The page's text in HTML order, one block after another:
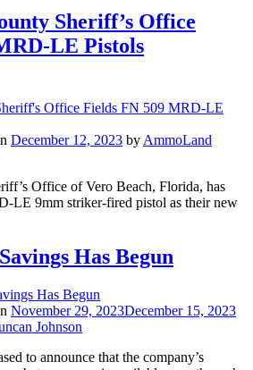
Sheriff’s Office
LE Pistols
December 12, 2023 by AmmoLand
Office of Vero Beach, Florida, has
LE 9mm striker-fired pistol as their new
Has Begun
November 29, 2023December 15, 2023
Johnson
to announce that the company’s